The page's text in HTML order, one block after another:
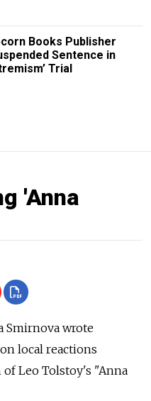
Books Publisher
Sentence in
Trial
'Anna
Smirnova wrote
local reactions
Leo Tolstoy's "Anna